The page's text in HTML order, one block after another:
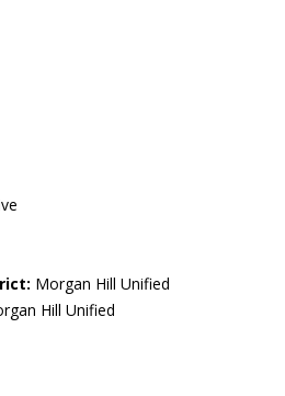
Morgan Hill Unified
Hill Unified